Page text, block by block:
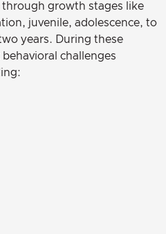
growth stages like
juvenile, adolescence, to
years. During these
challenges